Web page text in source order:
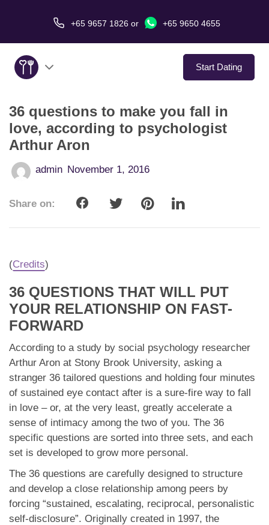
+65 9657 1826or +65 9650 4655
Start Dating
About Us
Service
Love Stories
In The Media
App
Contact Us
36 questions to make you fall in
love, according to psychologist
Arthur Aron
admin November 1, 2016
Share on:
(Credits)
36 QUESTIONS THAT WILL PUT
YOUR RELATIONSHIP ON FAST-
FORWARD
According to a study by social psychology researcher
Arthur Aron at Stony Brook University, asking a
stranger 36 tailored questions and holding four minutes
of sustained eye contact after is a sure-fire way to fall
in love – or, at the very least, greatly accelerate a
sense of intimacy among the two of you. The 36
specific questions are sorted into three sets, and each
set is developed to grow more personal.
The 36 questions are carefully designed to structure
and develop a close relationship among peers by
forcing “sustained, escalating, reciprocal, personalistic
self-disclosure”. Originally created in 1997, the